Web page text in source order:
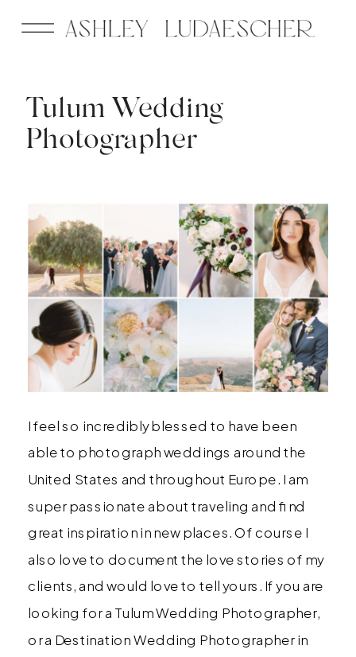
Tulum Wedding
Photographer
I feel so incredibly blessed to have been
able to photograph weddings around the
United States and throughout Europe. I am
super passionate about traveling and find
great inspiration in new places. Of course I
also love to document the love stories of my
clients, and would love to tell yours. If you are
looking for a Tulum Wedding Photographer,
or a Destination Wedding Photographer in